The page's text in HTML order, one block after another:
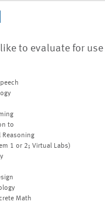
to evaluate for
to
Reasoning
1 or 2; Virtual Labs)
Math